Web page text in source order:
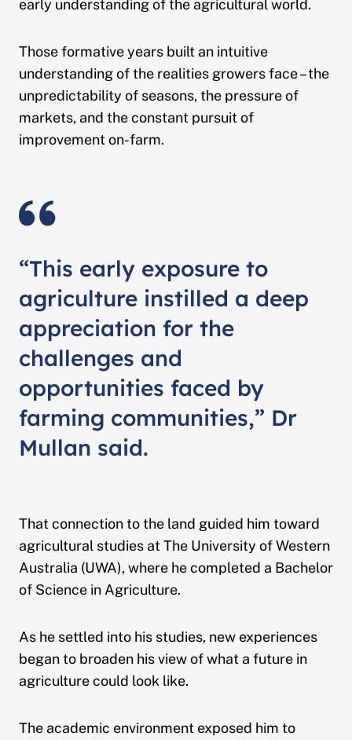
early understanding of the agricultural world.
Those formative years built an intuitive
understanding of the realities growers face – the
unpredictability of seasons, the pressure of
markets, and the constant pursuit of
improvement on-farm.
“This early exposure to
agriculture instilled a deep
appreciation for the
challenges and
opportunities faced by
farming communities,” Dr
Mullan said.
That connection to the land guided him toward
agricultural studies at The University of Western
Australia (UWA), where he completed a Bachelor
of Science in Agriculture.
As he settled into his studies, new experiences
began to broaden his view of what a future in
agriculture could look like.
The academic environment exposed him to